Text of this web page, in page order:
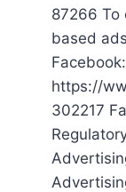
87266 To
based
Facebook:
https://
302217